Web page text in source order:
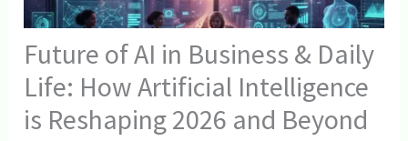
Future of AI in Business & Daily
Life: How Artificial Intelligence
is Reshaping 2026 and Beyond